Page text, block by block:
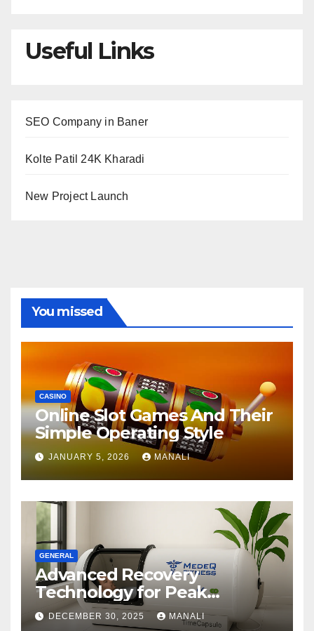
Useful Links
SEO Company in Baner
Kolte Patil 24K Kharadi
New Project Launch
You missed
CASINO
Online Slot Games And Their
Simple Operating Style
JANUARY 5, 2026 MANALI
GENERAL
Advanced Recovery
Technology for Peak
Performance
DECEMBER 30, 2025 MANALI